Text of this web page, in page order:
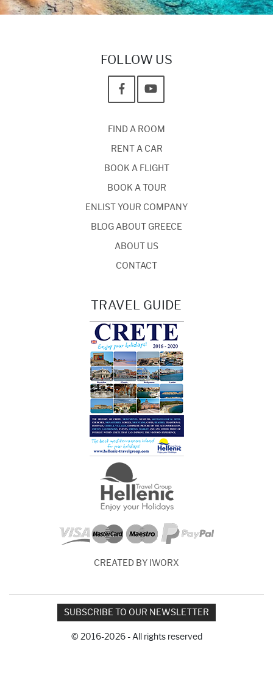
FOLLOW US
FIND A ROOM
RENT A CAR
BOOK A FLIGHT
BOOK A TOUR
ENLIST YOUR COMPANY
BLOG ABOUT GREECE
ABOUT US
CONTACT
TRAVEL GUIDE
CREATED BY IWORX
SUBSCRIBE TO OUR NEWSLETTER
© 2016-2026 - All rights reserved